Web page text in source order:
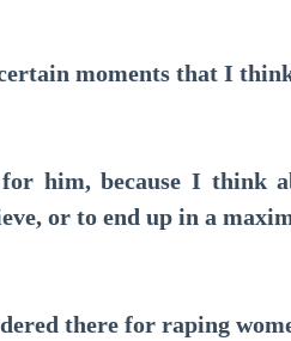
moments that I
because I think
or to end up in a
there for raping